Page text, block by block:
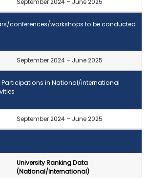
September 2024 – June 2025
conferences/workshops to be conducted
September 2024 – June 2025
in National/international
September 2024 – June 2025
University Ranking Data
(National/International)